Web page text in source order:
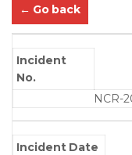
← Go back
Incident
No.
NCR-
Incident Date